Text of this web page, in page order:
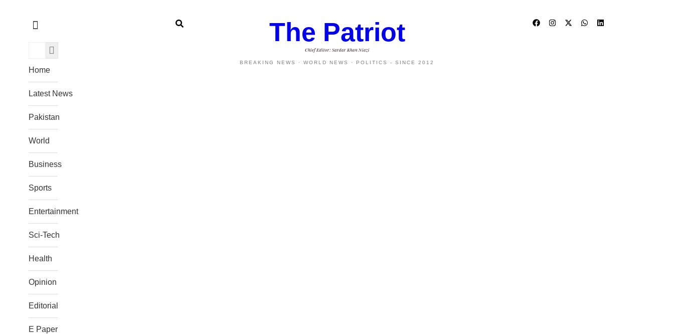
Home
Latest News
Pakistan
World
Business
Sports
Entertainment
Sci-Tech
Health
Opinion
Editorial
E Paper
The Patriot
Chief Editor: Sardar Khan Niazi
BREAKING NEWS · WORLD NEWS · POLITICS - SINCE 2012